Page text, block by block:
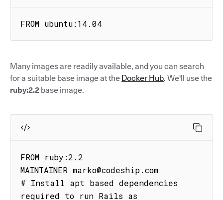
FROM ubuntu:14.04
Many images are readily available, and you can search
for a suitable base image at the Docker Hub. We'll use the
ruby:2.2 base image.
FROM ruby:2.2
MAINTAINER marko@codeship.com
# Install apt based dependencies
required to run Rails as